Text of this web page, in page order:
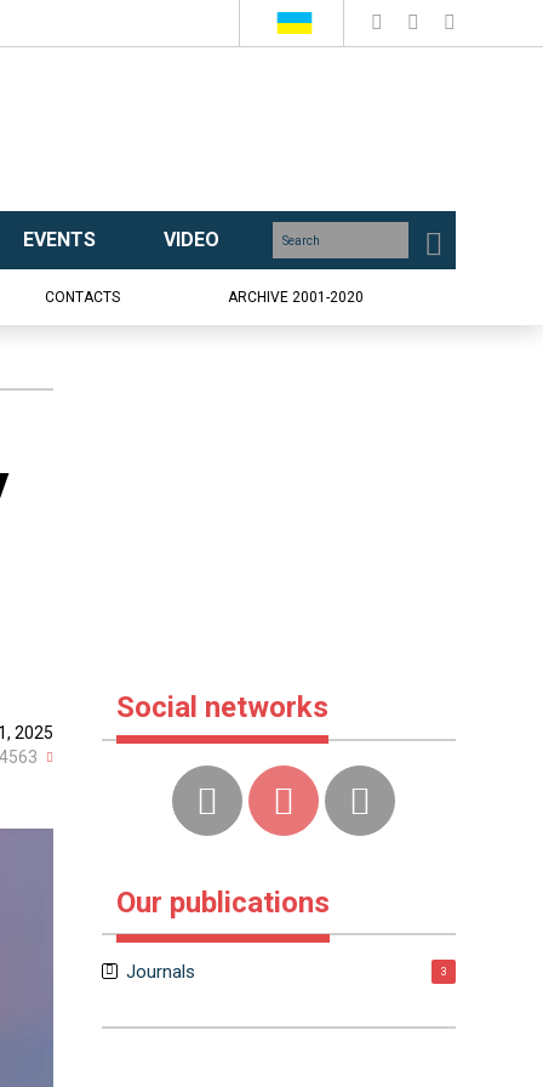
EVENTS VIDEO
CONTACTS ARCHIVE 2001-2020
2025
Social networks
Our publications
Journals 3